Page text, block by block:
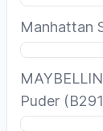
Manhattan
Puder